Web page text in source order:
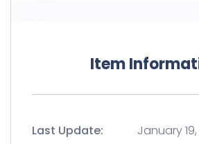
Item
Last Update:
January